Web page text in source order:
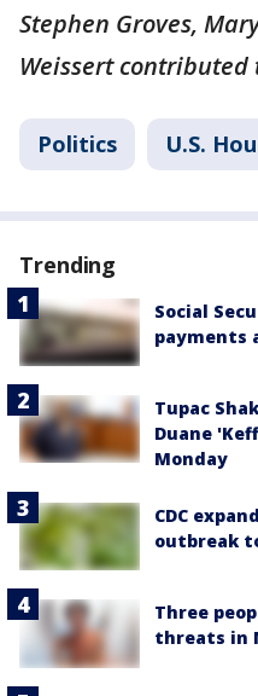
Stephen Groves,
Weissert
Politics U.S.
Trending
Social
payments
Tupac
Duane
Monday
CDC
outbreak
Three
threats in